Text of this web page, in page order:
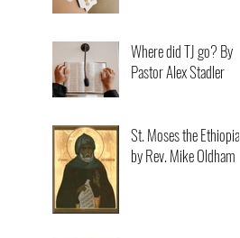
Where did TJ go? By
Pastor Alex Stadler
St. Moses the Ethiopian
by Rev. Mike Oldham